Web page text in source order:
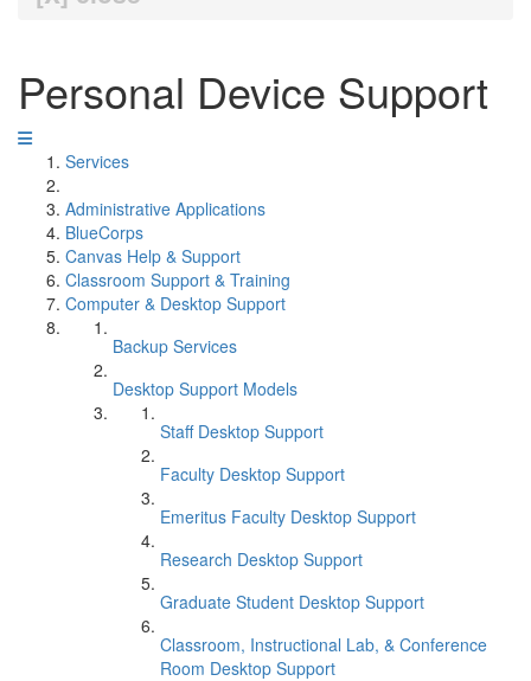
Personal Device Support
Services
Administrative Applications
BlueCorps
Canvas Help & Support
Classroom Support & Training
Computer & Desktop Support
Backup Services
Desktop Support Models
Staff Desktop Support
Faculty Desktop Support
Emeritus Faculty Desktop Support
Research Desktop Support
Graduate Student Desktop Support
Classroom, Instructional Lab, & Conference
Room Desktop Support